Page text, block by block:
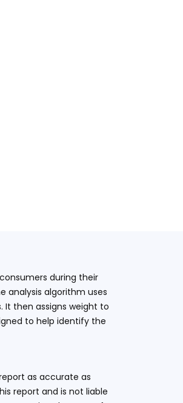
during their
analysis algorithm uses
then assigns weight to
to help identify the
as accurate as
report and is not liable